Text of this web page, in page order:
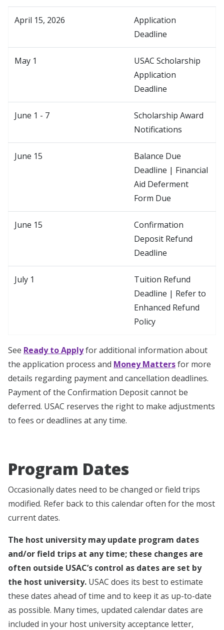
April 15, 2026
Application
Deadline
May 1
USAC Scholarship
Application
Deadline
June 1 - 7
Scholarship Award
Notifications
June 15
Balance Due
Deadline | Financial
Aid Deferment
Form Due
June 15
Confirmation
Deposit Refund
Deadline
July 1
Tuition Refund
Deadline | Refer to
Enhanced Refund
Policy
See Ready to Applyfor additional information about
the application process and Money Mattersfor more
details regarding payment and cancellation deadlines.
Payment of the Confirmation Deposit cannot be
deferred. USAC reserves the right to make adjustments
to fees or deadlines at any time.
Program Dates
Occasionally dates need to be changed or field trips
modified. Refer back to this calendar often for the most
current dates.
The host university may update program dates
and/or field trips at any time; these changes are
often outside USAC’s control as dates are set by
the host university. USAC does its best to estimate
these dates ahead of time and to keep it as up-to-date
as possible. Many times, updated calendar dates are
included in your host university acceptance letter,